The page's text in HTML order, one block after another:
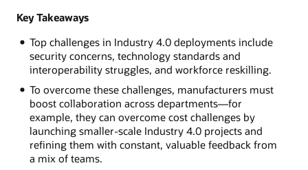
Key Takeaways
Top challenges in Industry 4.0 deployments include
security concerns, technology standards and
interoperability struggles, and workforce reskilling.
To overcome these challenges, manufacturers must
boost collaboration across departments—for
example, they can overcome cost challenges by
launching smaller-scale Industry 4.0 projects and
refining them with constant, valuable feedback from
a mix of teams.